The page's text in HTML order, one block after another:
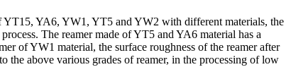
YT15, YA6, YW1, YT5 and YW2 with different materials, the
The reamer made of YT5 and YA6 material has a
of YW1 material, the surface roughness of the reamer after
the above various grades of reamer, in the processing of low